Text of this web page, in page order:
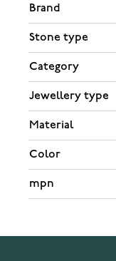
Brand
Stone type
Category
Jewellery type
Material
Color
mpn